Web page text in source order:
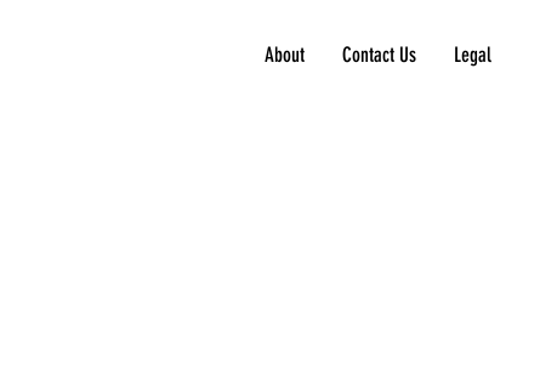
About Contact Us Legal